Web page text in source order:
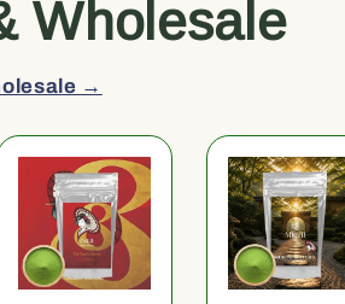
Wholesale
→